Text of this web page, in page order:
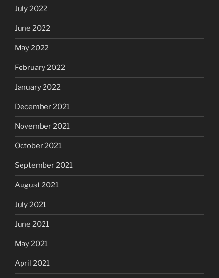
July 2022
June 2022
May 2022
February 2022
January 2022
December 2021
November 2021
October 2021
September 2021
August 2021
July 2021
June 2021
May 2021
April 2021